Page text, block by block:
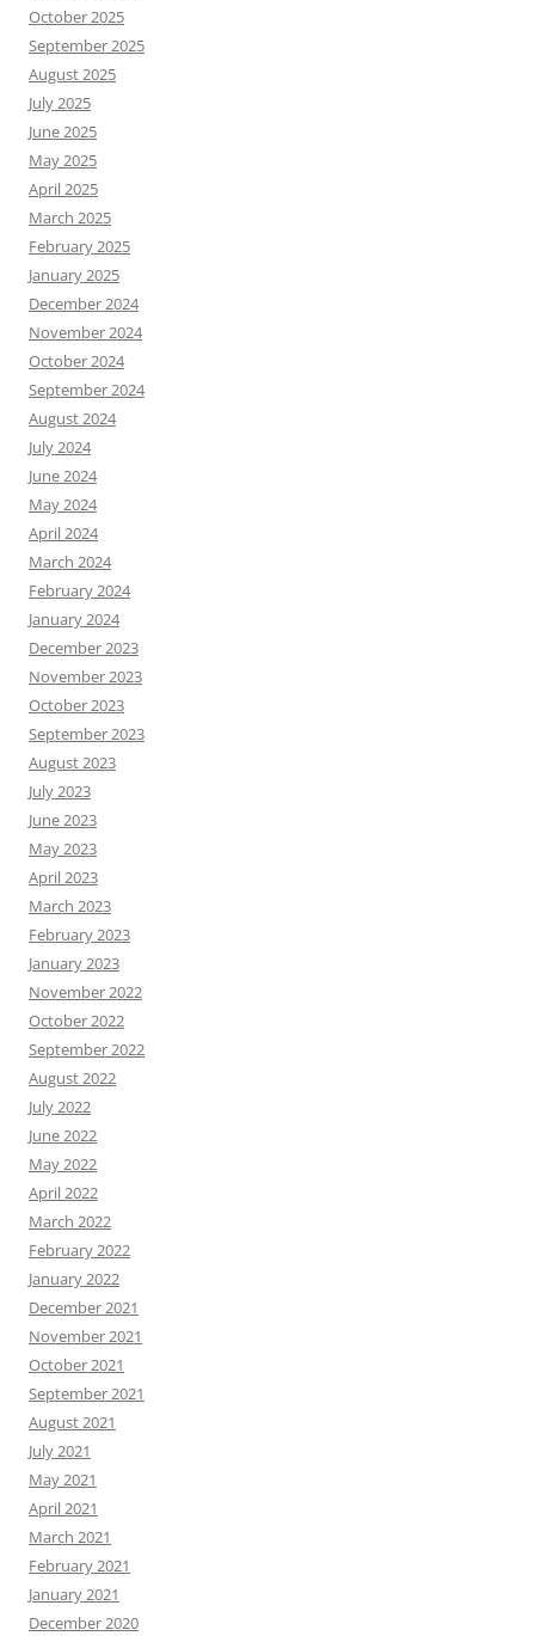
October 2025
September 2025
August 2025
July 2025
June 2025
May 2025
April 2025
March 2025
February 2025
January 2025
December 2024
November 2024
October 2024
September 2024
August 2024
July 2024
June 2024
May 2024
April 2024
March 2024
February 2024
January 2024
December 2023
November 2023
October 2023
September 2023
August 2023
July 2023
June 2023
May 2023
April 2023
March 2023
February 2023
January 2023
November 2022
October 2022
September 2022
August 2022
July 2022
June 2022
May 2022
April 2022
March 2022
February 2022
January 2022
December 2021
November 2021
October 2021
September 2021
August 2021
July 2021
May 2021
April 2021
March 2021
February 2021
January 2021
December 2020